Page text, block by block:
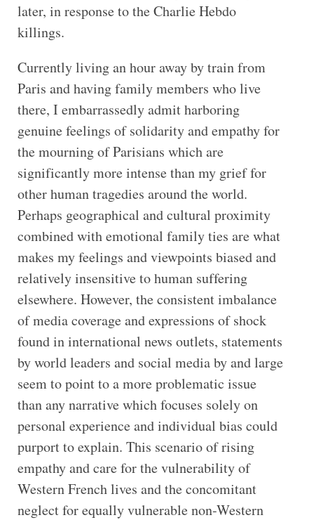
later, in response to the Charlie Hebdo
killings.
Currently living an hour away by train from
Paris and having family members who live
there, I embarrassedly admit harboring
genuine feelings of solidarity and empathy for
the mourning of Parisians which are
significantly more intense than my grief for
other human tragedies around the world.
Perhaps geographical and cultural proximity
combined with emotional family ties are what
makes my feelings and viewpoints biased and
relatively insensitive to human suffering
elsewhere. However, the consistent imbalance
of media coverage and expressions of shock
found in international news outlets, statements
by world leaders and social media by and large
seem to point to a more problematic issue
than any narrative which focuses solely on
personal experience and individual bias could
purport to explain. This scenario of rising
empathy and care for the vulnerability of
Western French lives and the concomitant
neglect for equally vulnerable non-Western